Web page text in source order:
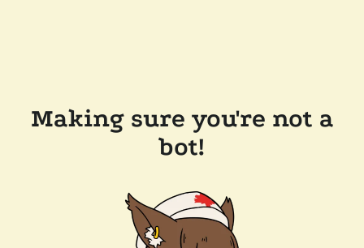
Making sure you're not a
bot!